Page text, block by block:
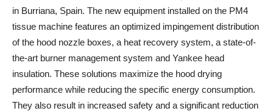
in Burriana, Spain. The new equipment installed on the PM4
tissue machine features an optimized impingement distribution
of the hood nozzle boxes, a heat recovery system, a state-of-
the-art burner management system and Yankee head
insulation. These solutions maximize the hood drying
performance while reducing the specific energy consumption.
They also result in increased safety and a significant reduction